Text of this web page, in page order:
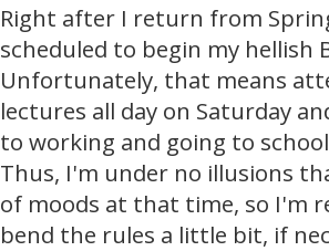
Right after I return from
scheduled to begin my hellish
Unfortunately, that means
lectures all day on Saturday
to working and going to
Thus, I'm under no illusions
of moods at that time, so I'm
bend the rules a little bit, if